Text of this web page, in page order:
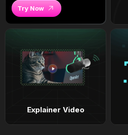
Try Now
Explainer Video